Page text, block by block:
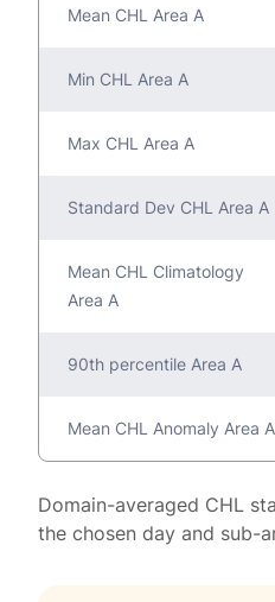
Mean CHL Area A
Min CHL Area A
Max CHL Area A
Standard Dev CHL Area A
Mean CHL Climatology
Area A
90th percentile Area A
Mean CHL Anomaly Area A
Domain-averaged CHL
the chosen day and sub-